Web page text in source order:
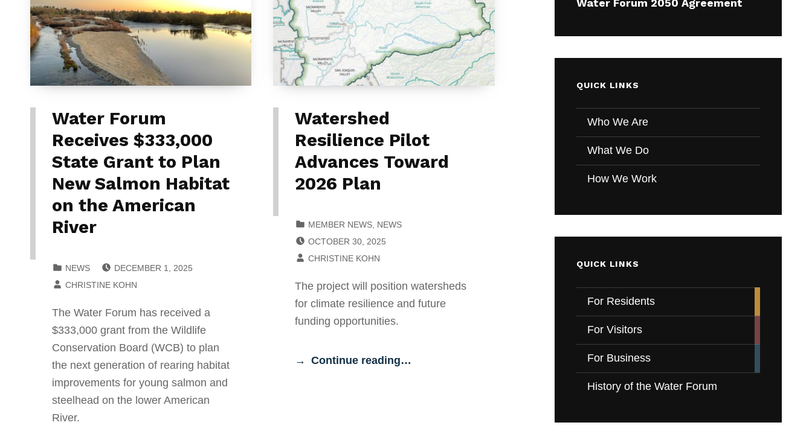
Water Forum
Receives $333,000
State Grant to Plan
New Salmon Habitat
on the American
River
NEWS
DECEMBER 1, 2025
CHRISTINE KOHN
The Water Forum has received a
$333,000 grant from the Wildlife
Conservation Board (WCB) to plan
the next generation of rearing habitat
improvements for young salmon and
steelhead on the lower American
River.
Watershed
Resilience Pilot
Advances Toward
2026 Plan
MEMBER NEWS NEWS
OCTOBER 30, 2025
CHRISTINE KOHN
The project will position watersheds
for climate resilience and future
funding opportunities.
Continue reading…
Water Forum 2050 Agreement
QUICK LINKS
Who We Are
What We Do
How We Work
QUICK LINKS
For Residents
For Visitors
For Business
History of the Water Forum